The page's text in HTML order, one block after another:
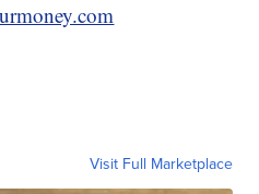
Visit Full Marketplace